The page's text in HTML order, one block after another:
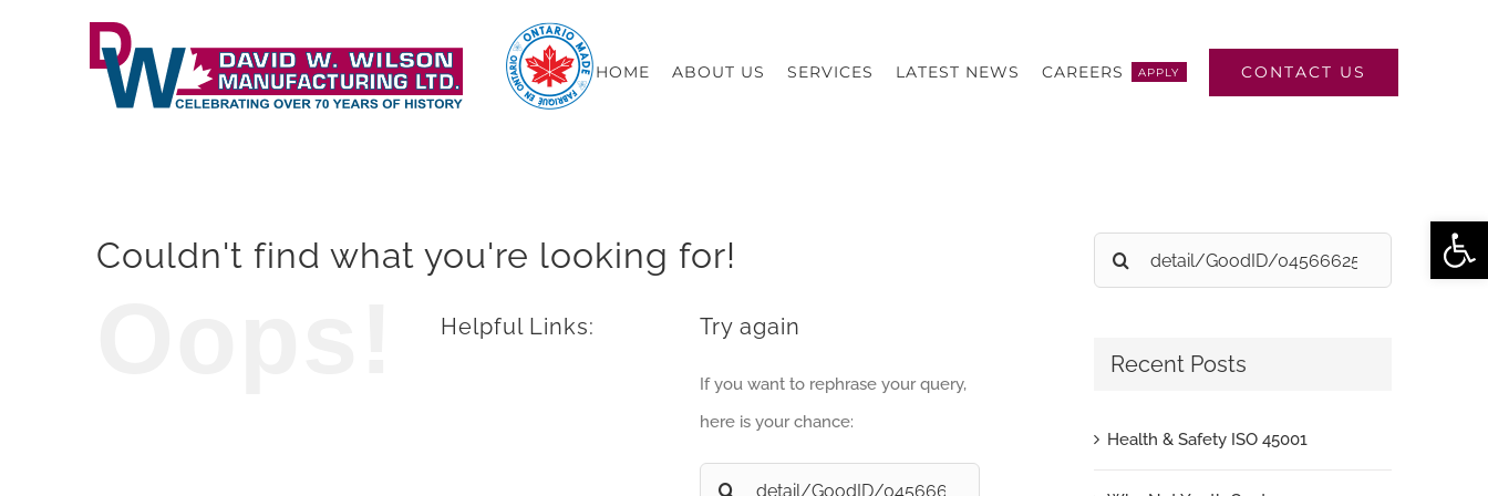
HOME ABOUT US SERVICES LATEST NEWS CAREERS APPLY CONTACT US
Couldn't find what you're looking for!
Helpful Links: Try again
If you want to rephrase your query,
here is your chance:
Search
Search
for:
Recent Posts
Health & Safety ISO 45001